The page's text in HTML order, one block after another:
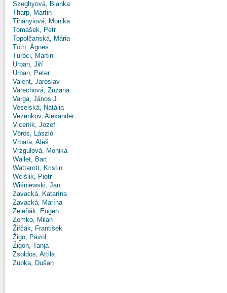
Szeghyová, Blanka
Tharp, Martin
Tihányiová, Monika
Tomášek, Petr
Topolčanská, Mária
Tóth, Ágnes
Turóci, Martin
Urban, Jiří
Urban, Peter
Valent, Jaroslav
Varechová, Zuzana
Varga, János J.
Veselská, Natália
Vezenkov, Alexander
Viceník, Jozef
Vörös, László
Vrbata, Aleš
Vrzgulová, Monika
Wallet, Bart
Watterott, Kristin
Wciślik, Piotr
Wiśniewski, Jan
Zavacká, Katarína
Zavacká, Marína
Zeleňák, Eugen
Zemko, Milan
Žifčák, František
Žigo, Pavol
Žigon, Tanja
Zsoldos, Attila
Zupka, Dušan